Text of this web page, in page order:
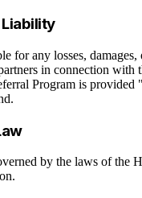
for any losses, damages,
in connection with
Program is provided
by the laws of the